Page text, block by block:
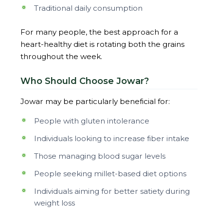
Traditional daily consumption
For many people, the best approach for a
heart-healthy diet is rotating both the grains
throughout the week.
Who Should Choose Jowar?
Jowar may be particularly beneficial for:
People with gluten intolerance
Individuals looking to increase fiber intake
Those managing blood sugar levels
People seeking millet-based diet options
Individuals aiming for better satiety during
weight loss